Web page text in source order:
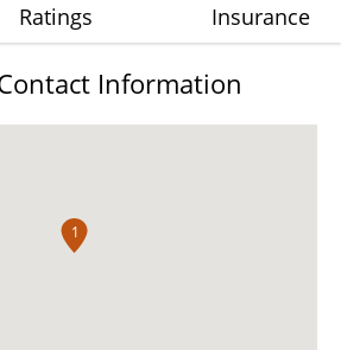
Ratings Insurance
Information
1